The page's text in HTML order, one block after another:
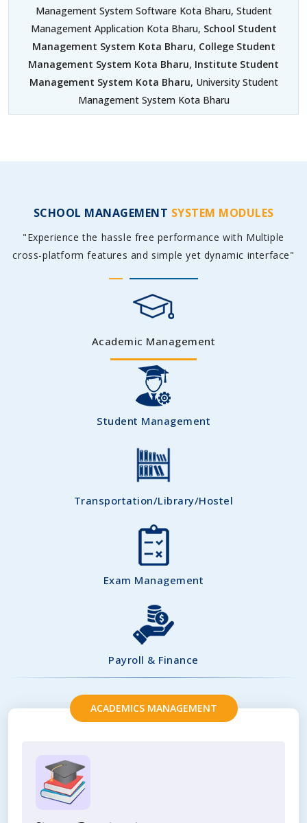
Management System Software Kota Bharu, Student
Management Application Kota Bharu, School Student
Management System Kota Bharu, College Student
Management System Kota Bharu, Institute Student
Management System Kota Bharu, University Student
Management System Kota Bharu
SCHOOL MANAGEMENT SYSTEM MODULES
"Experience the hassle free performance with Multiple
cross-platform features and simple yet dynamic interface"
Academic Management
Student Management
Transportation/Library/Hostel
Exam Management
Payroll & Finance
ACADEMICS MANAGEMENT